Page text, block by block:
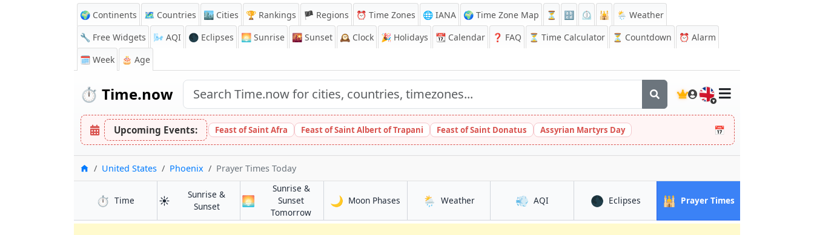
🌍 Continents 🗺️ Countries 🏙️ Cities 🏆 Rankings 🏴 Regions ⏰ Time Zones 🌐 IANA 🌍 Time Zone Map ⏳ 🔡 ⏲️ 🕌
🌦️ Weather
🔧 Free Widgets
🌬️ AQI 🌑 Eclipses 🌅 Sunrise 🌇 Sunset 🕰️ Clock 🎉 Holidays 📆 Calendar ❓ FAQ ⏳ Time Calculator ⏳ Countdown ⏰ Alarm
🗓️ Week
🎂 Age
⏱️ Time.now 🇬🇧
Upcoming Events: Feast of Saint Afra Feast of Saint Albert of Trapani Feast of Saint Donatus Assyrian Martyrs Day 📅
HomeUnited States Phoenix Prayer Times Today
⏱️ Timein Phoenix
☀️
Sunrise &
Sunsetin Phoenix
🌅
Sunrise &
Sunset
Tomorrowin Phoenix
🌙 Moon Phases in Phoenix
🌦️ Weatherin Phoenix 💨 AQIin Phoenix 🌑 Eclipsesin Phoenix
🕌 Prayer Timesin Phoenix